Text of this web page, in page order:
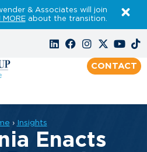
& Associates will join
MOREabout the transition.
CONTACT
› Insights
Enacts